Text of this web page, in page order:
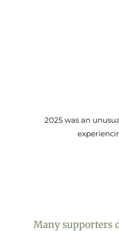
2025 was an
Many supporters